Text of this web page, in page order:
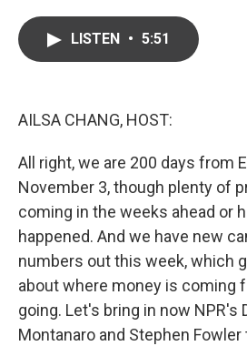
LISTEN • 5:51
AILSA CHANG, HOST:
All right, we are 200 days from
November 3, though plenty of
coming in the weeks ahead or
happened. And we have new
numbers out this week, which
about where money is coming
going. Let's bring in now NPR's
Montanaro and Stephen